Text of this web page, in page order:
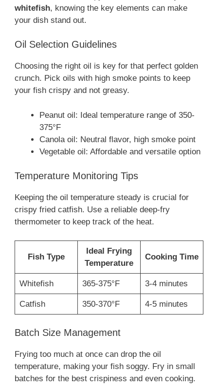
whitefish, knowing the key elements can make
your dish stand out.
Oil Selection Guidelines
Choosing the right oil is key for that perfect golden
crunch. Pick oils with high smoke points to keep
your fish crispy and not greasy.
Peanut oil: Ideal temperature range of 350-
375°F
Canola oil: Neutral flavor, high smoke point
Vegetable oil: Affordable and versatile option
Temperature Monitoring Tips
Keeping the oil temperature steady is crucial for
crispy fried catfish. Use a reliable deep-fry
thermometer to keep track of the heat.
Fish Type
Ideal Frying
Temperature
Cooking Time
Whitefish 365-375°F 3-4 minutes
Catfish 350-370°F 4-5 minutes
Batch Size Management
Frying too much at once can drop the oil
temperature, making your fish soggy. Fry in small
batches for the best crispiness and even cooking.